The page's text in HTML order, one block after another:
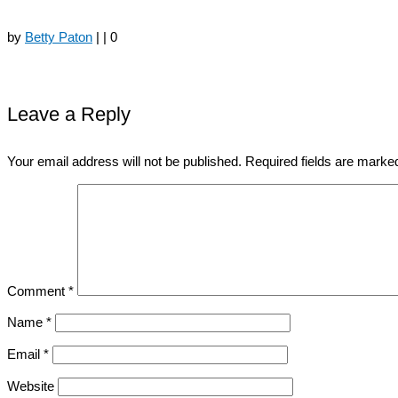
by Betty Paton | | 0
Leave a Reply
Your email address will not be published. Required fields are
Comment *
Name *
Email *
Website